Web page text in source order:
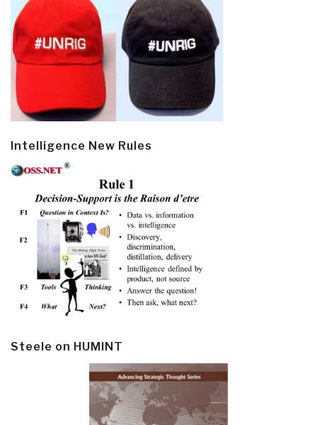
Intelligence New Rules
Steele on HUMINT